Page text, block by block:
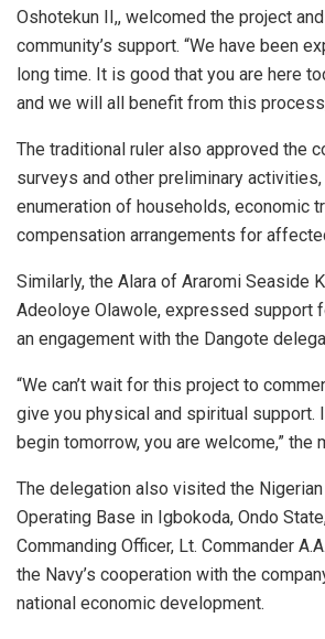
Oshotekun II,, welcomed the project
community’s support. “We have been
long time. It is good that you are here
and we will all benefit from this
The traditional ruler also approved the
surveys and other preliminary
enumeration of households, economic
compensation arrangements for
Similarly, the Alara of Araromi Seaside
Adeoloye Olawole, expressed support
an engagement with the Dangote
“We can’t wait for this project to
give you physical and spiritual support.
begin tomorrow, you are welcome,” the
The delegation also visited the
Operating Base in Igbokoda, Ondo
Commanding Officer, Lt. Commander
the Navy’s cooperation with the
national economic development.